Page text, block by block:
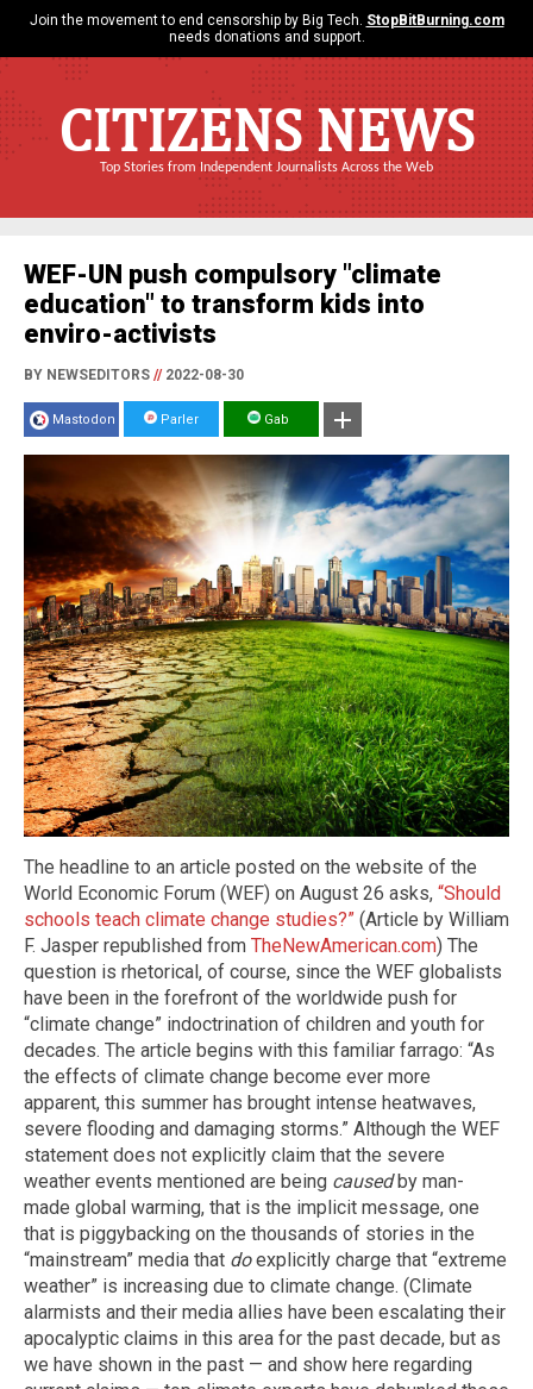
Join the movement to end censorship by Big Tech. StopBitBurning.com
needs donations and support.
CITIZENS NEWS
Top Stories from Independent Journalists Across the Web
WEF-UN push compulsory "climate
education" to transform kids into
enviro-activists
BY NEWSEDITORS //2022-08-30
Mastodon Parler Gab
The headline to an article posted on the website of the
World Economic Forum (WEF) on August 26 asks, “Should
schools teach climate change studies?” (Article by William
F. Jasper republished from TheNewAmerican.com) The
question is rhetorical, of course, since the WEF globalists
have been in the forefront of the worldwide push for
“climate change” indoctrination of children and youth for
decades. The article begins with this familiar farrago: “As
the effects of climate change become ever more
apparent, this summer has brought intense heatwaves,
severe flooding and damaging storms.” Although the WEF
statement does not explicitly claim that the severe
weather events mentioned are being causedby man-
made global warming, that is the implicit message, one
that is piggybacking on the thousands of stories in the
“mainstream” media that doexplicitly charge that “extreme
weather” is increasing due to climate change. (Climate
alarmists and their media allies have been escalating their
apocalyptic claims in this area for the past decade, but as
we have shown in the past — and show here regarding